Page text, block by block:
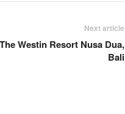
Next article
Westin Resort Nusa Dua,
Bali